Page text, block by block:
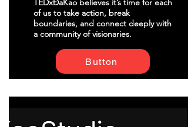
TEDxĐaKao believes it’s time for each
of us to take action, break
boundaries, and connect deeply with
a community of visionaries.
Button